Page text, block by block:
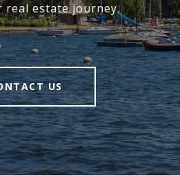
real estate journey.
US